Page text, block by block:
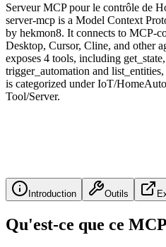
Serveur MCP pour le contrôle de
server-mcp is a Model Context
by hekmon8. It connects to MCP-
Desktop, Cursor, Cline, and other
exposes 4 tools, including
trigger_automation and
is categorized under IoT/
Tool/Server.
Introduction Outils
Qu'est-ce que ce MCP